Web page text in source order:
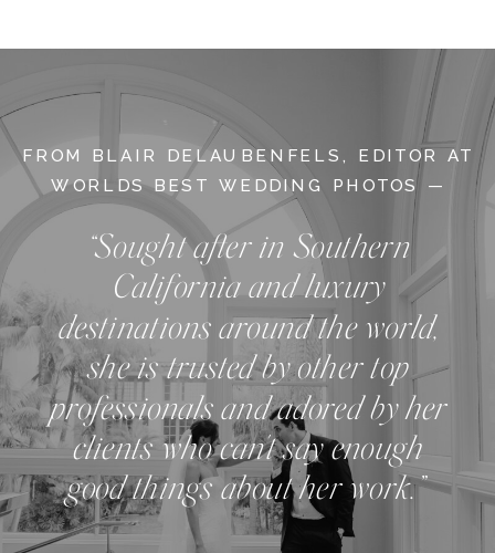
FROM BLAIR DELAUBENFELS, EDITOR AT
WORLDS BEST WEDDING PHOTOS —
“Sought after in Southern
California and luxury
destinations around the world,
she is trusted by other top
professionals and adored by her
clients who can't say enough
good things about her work.”